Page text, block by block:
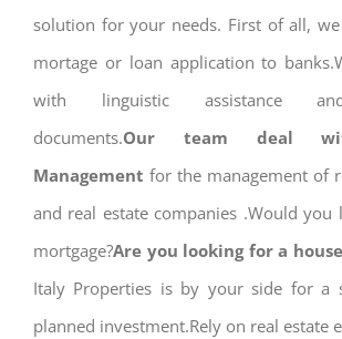
solution for your needs. First of all,
mortage or loan application to
with linguistic assistance
documents.Our team deal
Management for the management of
and real estate companies .Would you
mortgage?Are you looking for a
Italy Properties is by your side for a
planned investment.Rely on real estate